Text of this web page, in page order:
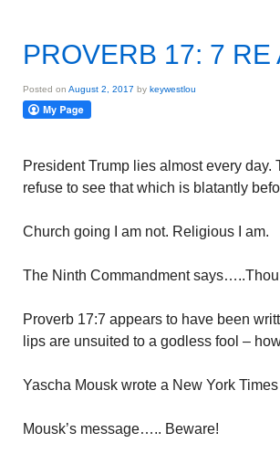
PROVERB 17: 7 RE
Posted on August 2, 2017 by keywestlou
President Trump lies almost every
refuse to see that which is blatantly
Church going I am not. Religious I am.
The Ninth Commandment
Proverb 17:7 appears to have been
lips are unsuited to a godless fool –
Yascha Mousk wrote a New York
Mousk’s message….. Beware!